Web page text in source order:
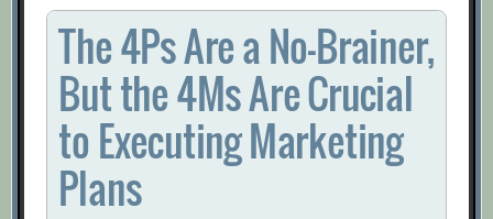
The 4Ps Are a No-Brainer,
But the 4Ms Are Crucial
to Executing Marketing
Plans